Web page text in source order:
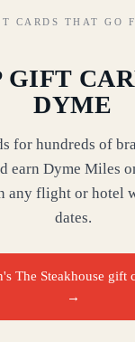
CARDS THAT GO
GIFT
DYME
for hundreds of
earn Dyme Miles
any flight or hotel
dates.
The Steakhouse gift
→